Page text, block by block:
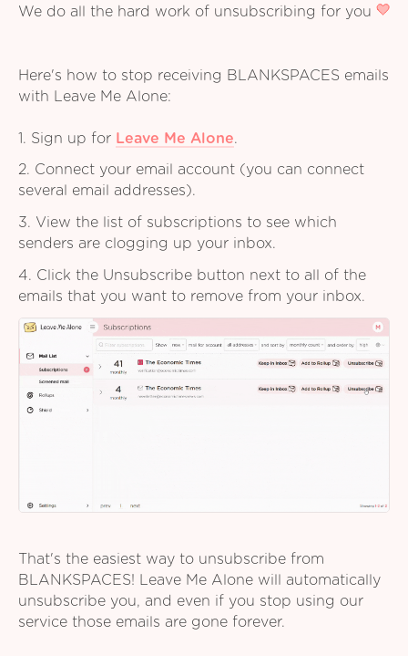
We do all the hard work of unsubscribing for you
Here's how to stop receiving BLANKSPACES emails
with Leave Me Alone:
1. Sign up for Leave Me Alone.
2. Connect your email account (you can connect
several email addresses).
3. View the list of subscriptions to see which
senders are clogging up your inbox.
4. Click the Unsubscribe button next to all of the
emails that you want to remove from your inbox.
That's the easiest way to unsubscribe from
BLANKSPACES! Leave Me Alone will automatically
unsubscribe you, and even if you stop using our
service those emails are gone forever.